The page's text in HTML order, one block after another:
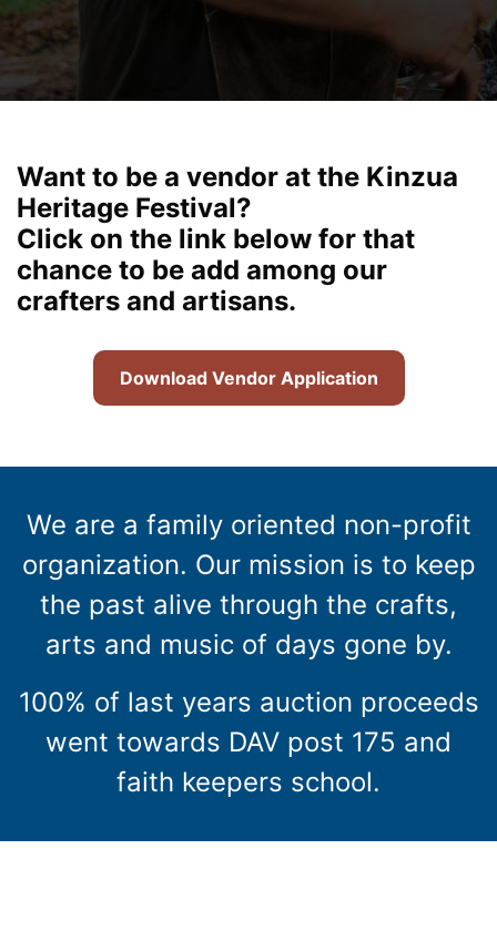
Want to be a vendor at the Kinzua
Heritage Festival?
Click on the link below for that
chance to be add among our
crafters and artisans.
Download Vendor Application
We are a family oriented non-profit
organization. Our mission is to keep
the past alive through the crafts,
arts and music of days gone by.
100% of last years auction proceeds
went towards DAV post 175 and
faith keepers school.